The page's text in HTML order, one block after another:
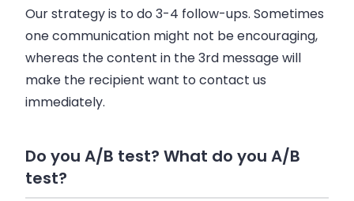
Our strategy is to do 3-4 follow-ups. Sometimes
one communication might not be encouraging,
whereas the content in the 3rd message will
make the recipient want to contact us
immediately.
Do you A/B test? What do you A/B
test?